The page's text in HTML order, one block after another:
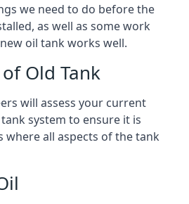
we need to do before the
as well as some work
oil tank works well.
Old Tank
will assess your current
system to ensure it is
where all aspects of the tank